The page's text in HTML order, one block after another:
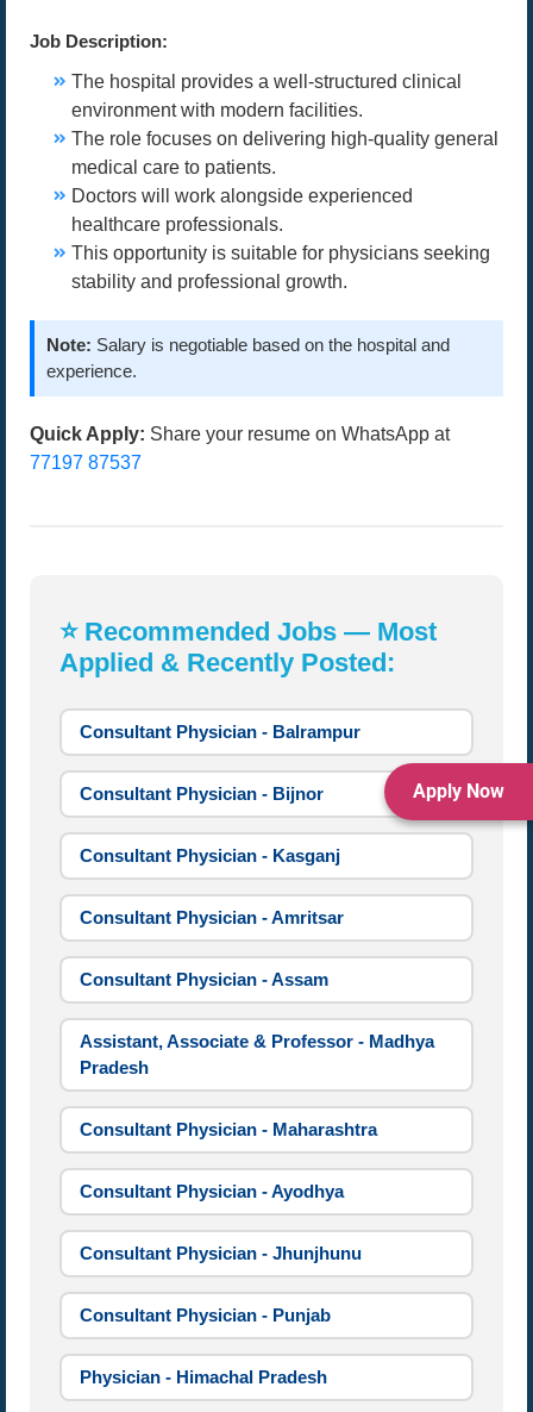
Job Description:
The hospital provides a well-structured clinical
environment with modern facilities.
The role focuses on delivering high-quality general
medical care to patients.
Doctors will work alongside experienced
healthcare professionals.
This opportunity is suitable for physicians seeking
stability and professional growth.
Note: Salary is negotiable based on the hospital and
experience.
Quick Apply: Share your resume on WhatsApp at
77197 87537
Apply Now
⭐ Recommended Jobs — Most
Applied & Recently Posted:
Consultant Physician - Balrampur
Consultant Physician - Bijnor
Consultant Physician - Kasganj
Consultant Physician - Amritsar
Consultant Physician - Assam
Assistant, Associate & Professor - Madhya
Pradesh
Consultant Physician - Maharashtra
Consultant Physician - Ayodhya
Consultant Physician - Jhunjhunu
Consultant Physician - Punjab
Physician - Himachal Pradesh